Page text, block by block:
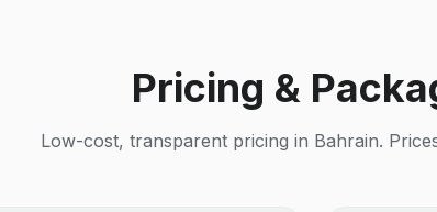
Pricing &
Low-cost, transparent pricing in Bahrain.